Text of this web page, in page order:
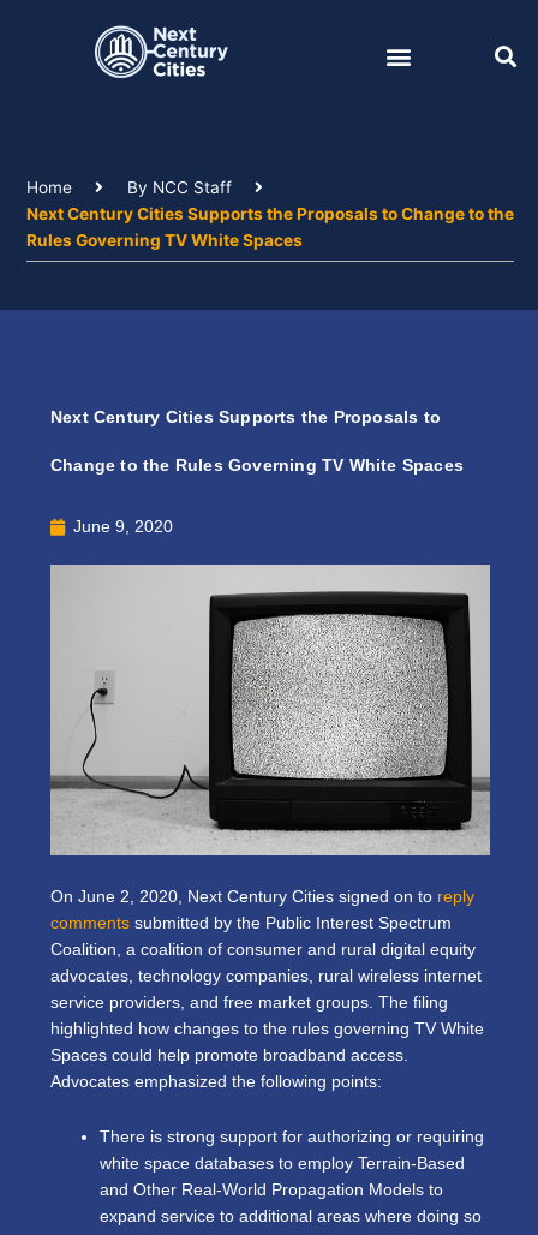
Home
By NCC Staff
Next Century Cities Supports the Proposals to Change to the
Rules Governing TV White Spaces
Next Century Cities Supports the Proposals to
Change to the Rules Governing TV White Spaces
June 9, 2020
On June 2, 2020, Next Century Cities signed on to reply
comments submitted by the Public Interest Spectrum
Coalition, a coalition of consumer and rural digital equity
advocates, technology companies, rural wireless internet
service providers, and free market groups. The filing
highlighted how changes to the rules governing TV White
Spaces could help promote broadband access.
Advocates emphasized the following points:
There is strong support for authorizing or requiring
white space databases to employ Terrain-Based
and Other Real-World Propagation Models to
expand service to additional areas where doing so